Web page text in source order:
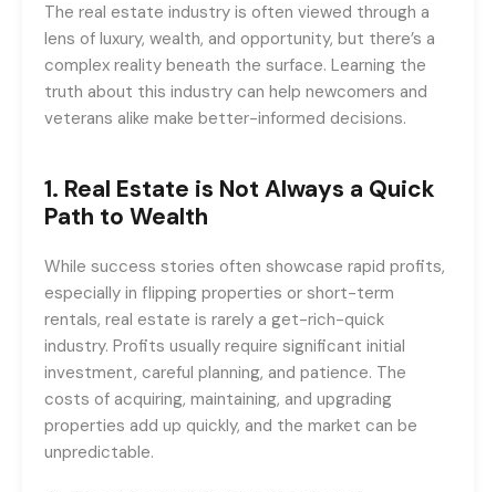
The real estate industry is often viewed through a
lens of luxury, wealth, and opportunity, but there’s a
complex reality beneath the surface. Learning the
truth about this industry can help newcomers and
veterans alike make better-informed decisions.
1. Real Estate is Not Always a Quick
Path to Wealth
While success stories often showcase rapid profits,
especially in flipping properties or short-term
rentals, real estate is rarely a get-rich-quick
industry. Profits usually require significant initial
investment, careful planning, and patience. The
costs of acquiring, maintaining, and upgrading
properties add up quickly, and the market can be
unpredictable.